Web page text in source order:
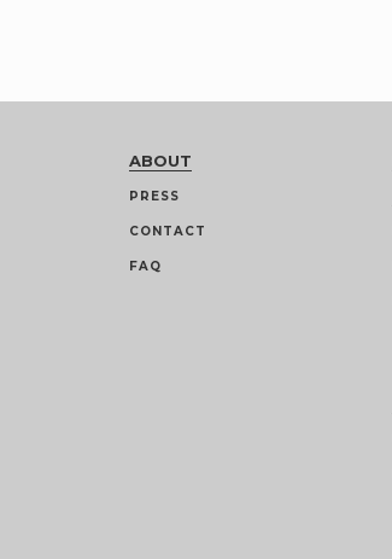
ABOUT
PRESS
CONTACT
FAQ